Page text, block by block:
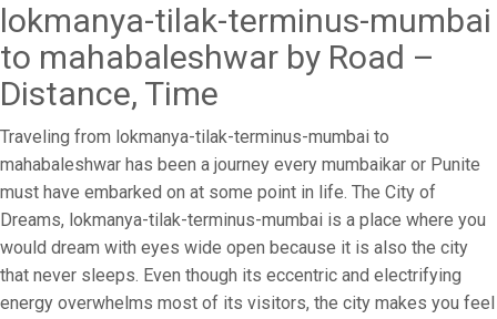
lokmanya-tilak-terminus-mumbai
to mahabaleshwar by Road –
Distance, Time
Traveling from lokmanya-tilak-terminus-mumbai to
mahabaleshwar has been a journey every mumbaikar or Punite
must have embarked on at some point in life. The City of
Dreams, lokmanya-tilak-terminus-mumbai is a place where you
would dream with eyes wide open because it is also the city
that never sleeps. Even though its eccentric and electrifying
energy overwhelms most of its visitors, the city makes you feel